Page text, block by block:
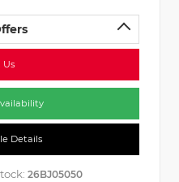
Us
Details
26BJ05050